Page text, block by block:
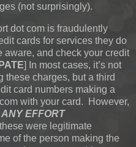
(not surprisingly).
dot com is fraudulently
cards for services they do
and check your credit
]
In most cases, it’s not
these charges, but a third
card numbers making a
with your card. However,
ANY EFFORT
were legitimate
of the person making the